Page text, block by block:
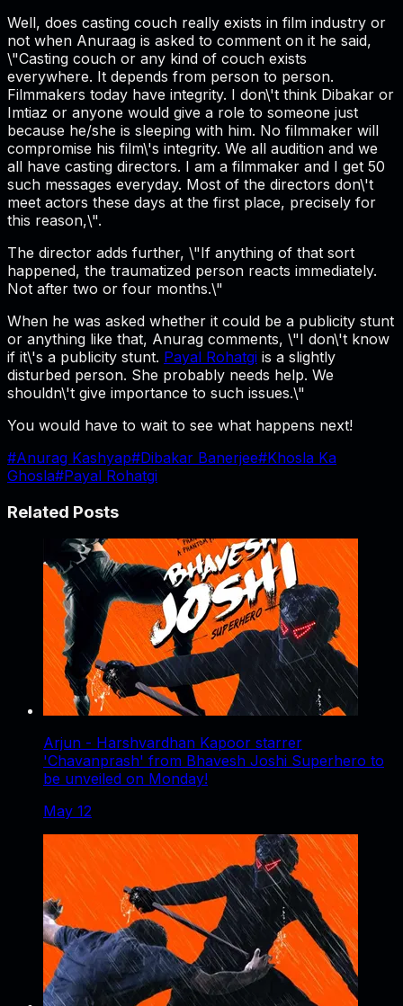
Well, does casting couch really exists in film industry or
not when Anuraag is asked to comment on it he said,
\"Casting couch or any kind of couch exists
everywhere. It depends from person to person.
Filmmakers today have integrity. I don\'t think Dibakar or
Imtiaz or anyone would give a role to someone just
because he/she is sleeping with him. No filmmaker will
compromise his film\'s integrity. We all audition and we
all have casting directors. I am a filmmaker and I get 50
such messages everyday. Most of the directors don\'t
meet actors these days at the first place, precisely for
this reason,\".
The director adds further, \"If anything of that sort
happened, the traumatized person reacts immediately.
Not after two or four months.\"
When he was asked whether it could be a publicity stunt
or anything like that, Anurag comments, \"I don\'t know
if it\'s a publicity stunt. Payal Rohatgi is a slightly
disturbed person. She probably needs help. We
shouldn\'t give importance to such issues.\"
You would have to wait to see what happens next!
#Anurag Kashyap#Dibakar Banerjee#Khosla Ka
Ghosla#Payal Rohatgi
Related Posts
Arjun - Harshvardhan Kapoor starrer
'Chavanprash' from Bhavesh Joshi Superhero to
be unveiled on Monday!
May 12